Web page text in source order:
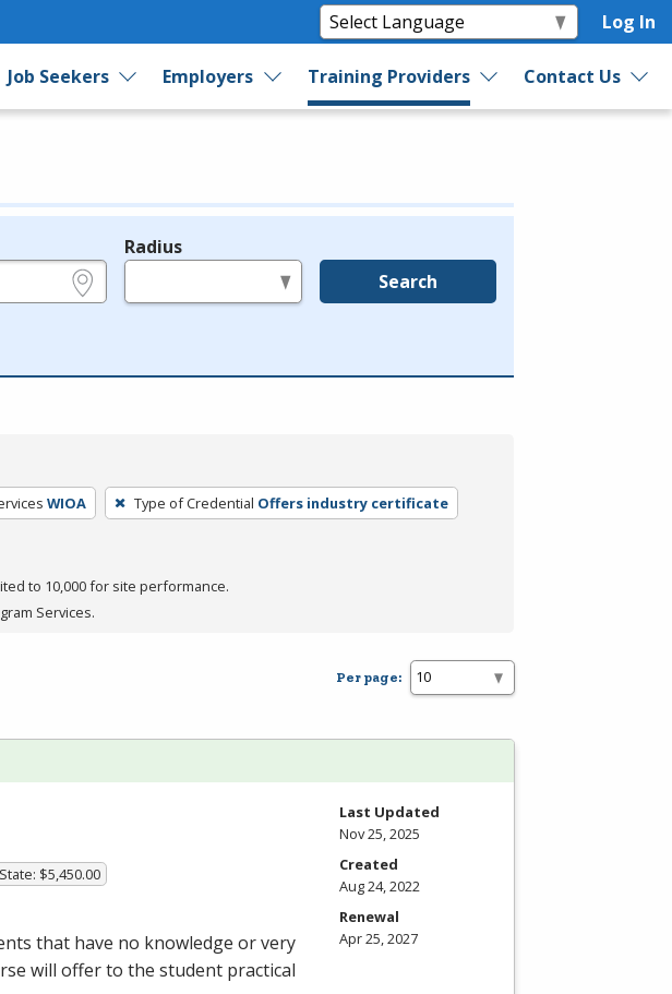
Log In
Job Seekers Employers Training Providers Contact Us
Radius
Search
WIOA Type of Credential Offers industry certificate
to 10,000 for site performance.
Services.
Per page:
$5,450.00
that have no knowledge or very
will offer to the student practical
Last Updated
Nov 25, 2025
Created
Aug 24, 2022
Renewal
Apr 25, 2027